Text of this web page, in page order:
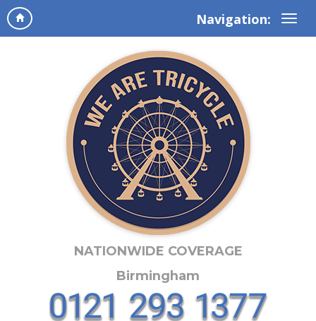
Navigation:
NATIONWIDE COVERAGE
Birmingham